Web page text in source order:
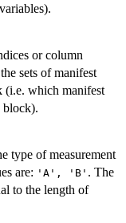
or column
sets of manifest
(i.e. which manifest
block).
type of measurement
are: 'A', 'B' . The
to the length of